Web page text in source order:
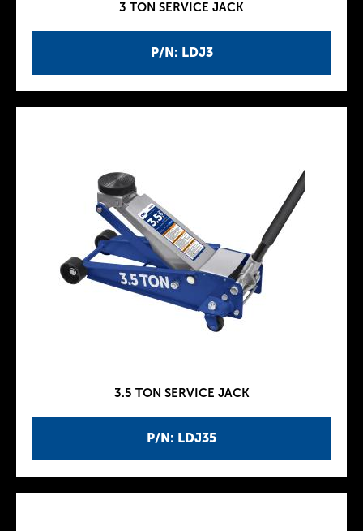
P/N: LDJ3
3 TON SERVICE JACK
P/N: LDJ35
3.5 TON SERVICE JACK